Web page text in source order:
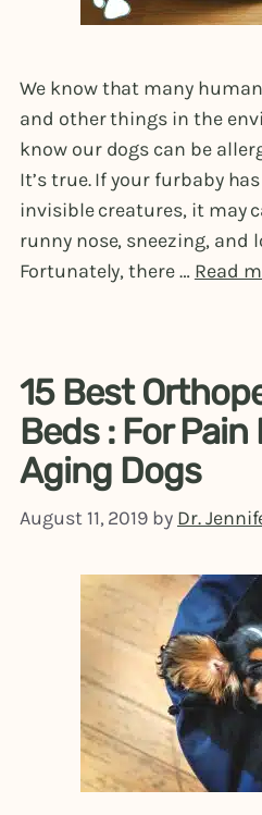
We know that many
and other things in the
know our dogs can be
It’s true. If your furbaby
invisible creatures, it may
runny nose, sneezing, and
Fortunately, there … Read
15 Best
Beds : For Pain
Aging Dogs
August 11, 2019 by Dr.